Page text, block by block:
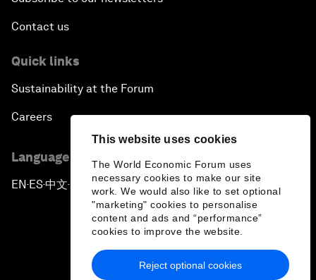
This website uses cookies
The World Economic Forum uses
necessary cookies to make our site
work. We would also like to set optional
"marketing" cookies to personalise
content and ads and “performance”
cookies to improve the website.
Reject optional cookies
Contact us
Quick links
Sustainability at the Forum
Careers
Language editions
EN ▪ES▪中文▪ 日本語